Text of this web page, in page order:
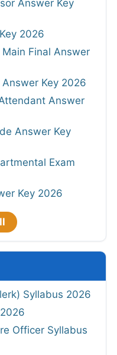
Answer Key
2026
Final Answer
Key 2026
Answer
Answer Key
Exam
Key 2026
Syllabus 2026
Officer Syllabus